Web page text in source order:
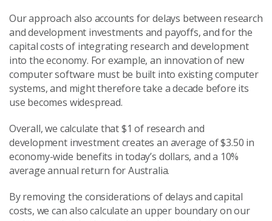
Our approach also accounts for delays between research
and development investments and payoffs, and for the
capital costs of integrating research and development
into the economy. For example, an innovation of new
computer software must be built into existing computer
systems, and might therefore take a decade before its
use becomes widespread.
Overall, we calculate that $1 of research and
development investment creates an average of $3.50 in
economy-wide benefits in today’s dollars, and a 10%
average annual return for Australia.
By removing the considerations of delays and capital
costs, we can also calculate an upper boundary on our